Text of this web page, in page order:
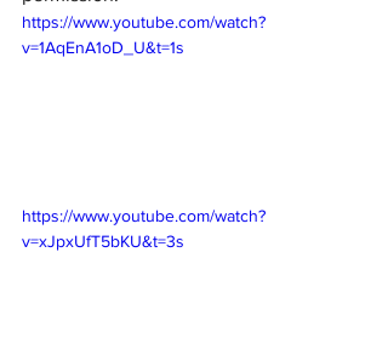
https://www.youtube.com/watch?
v=1AqEnA1oD_U&t=1s
https://www.youtube.com/watch?
v=xJpxUfT5bKU&t=3s